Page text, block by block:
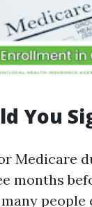
You
Medicare
months